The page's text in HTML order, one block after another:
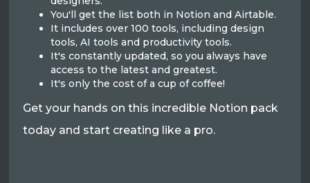
You'll get the list both in Notion and Airtable.
It includes over 100 tools, including design
tools, AI tools and productivity tools.
It's constantly updated, so you always have
access to the latest and greatest.
It's only the cost of a cup of coffee!
Get your hands on this incredible Notion pack
today and start creating like a pro.